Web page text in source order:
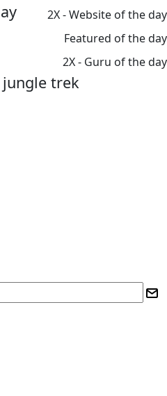
2X - Website of the day
Featured of the day
2X - Guru of the day
jungle trek